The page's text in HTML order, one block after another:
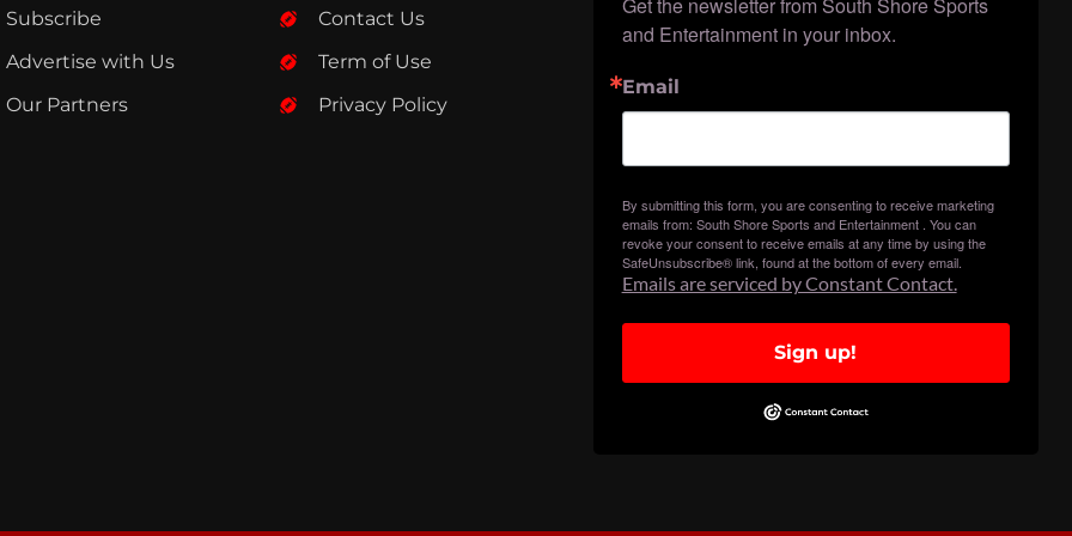
Subscribe
Advertise with Us
Our Partners
Contact Us
Term of Use
Privacy Policy
Get the newsletter from South Shore Sports
and Entertainment in your inbox.
Email
By submitting this form, you are consenting to receive marketing
emails from: South Shore Sports and Entertainment . You can
revoke your consent to receive emails at any time by using the
SafeUnsubscribe® link, found at the bottom of every email.
Emails are serviced by Constant Contact.
Sign up!